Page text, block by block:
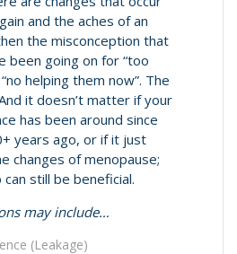
and the aches of an
the misconception that
been going on for “too
helping them now”. The
it doesn’t matter if your
has been around since
years ago, or if it just
changes of menopause;
still be beneficial.
may include…
(Leakage)